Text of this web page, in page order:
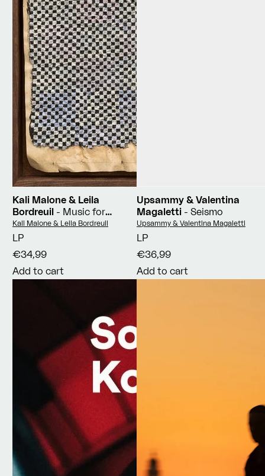
Kali Malone & Leila
Bordreuil - Music for
Intersecting Planes
Vendor:
Kali Malone & Leila Bordreuil
LP
€34,99
Add to cart
Upsammy & Valentina
Magaletti - Seismo
Vendor:
Upsammy & Valentina Magaletti
LP
€36,99
Add to cart